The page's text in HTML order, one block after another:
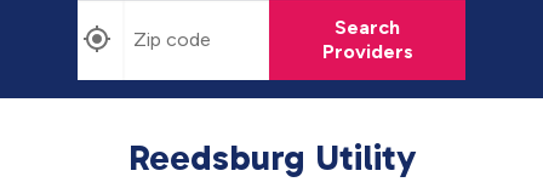
Search
Providers
Reedsburg Utility